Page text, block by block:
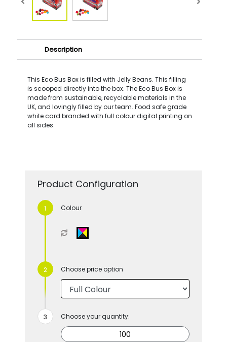
Description
This Eco Bus Box is filled with Jelly Beans. This filling
is scooped directly into the box. The Eco Bus Box is
made from sustainable, recyclable materials in the
UK, and lovingly filled by our team. Food safe grade
white card branded with full colour digital printing on
all sides.
Product Configuration
Colour
Choose price option
Choose your quantity: